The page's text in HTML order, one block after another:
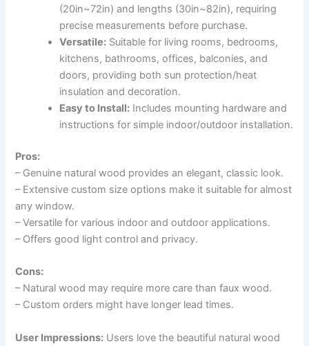
(20in~72in) and lengths (30in~82in), requiring
precise measurements before purchase.
Versatile: Suitable for living rooms, bedrooms,
kitchens, bathrooms, offices, balconies, and
doors, providing both sun protection/heat
insulation and decoration.
Easy to Install: Includes mounting hardware and
instructions for simple indoor/outdoor installation.
Pros:
– Genuine natural wood provides an elegant, classic look.
– Extensive custom size options make it suitable for almost
any window.
– Versatile for various indoor and outdoor applications.
– Offers good light control and privacy.
Cons:
– Natural wood may require more care than faux wood.
– Custom orders might have longer lead times.
User Impressions: Users love the beautiful natural wood